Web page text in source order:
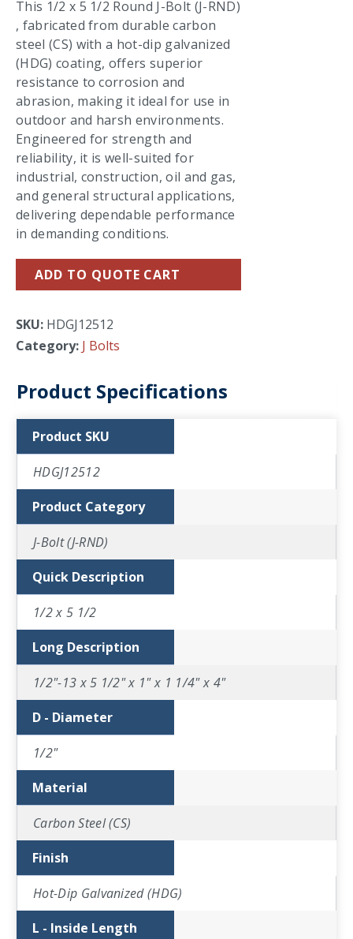
This 1/2 x 5 1/2 Round J-Bolt (J-RND)
, fabricated from durable carbon
steel (CS) with a hot-dip galvanized
(HDG) coating, offers superior
resistance to corrosion and
abrasion, making it ideal for use in
outdoor and harsh environments.
Engineered for strength and
reliability, it is well-suited for
industrial, construction, oil and gas,
and general structural applications,
delivering dependable performance
in demanding conditions.
ADD TO QUOTE CART
SKU: HDGJ12512
Category: J Bolts
Product Specifications
Product SKU
HDGJ12512
Product Category
J-Bolt (J-RND)
Quick Description
1/2 x 5 1/2
Long Description
1/2"-13 x 5 1/2" x 1" x 1 1/4" x 4"
D - Diameter
1/2"
Material
Carbon Steel (CS)
Finish
Hot-Dip Galvanized (HDG)
L - Inside Length